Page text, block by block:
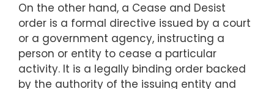
On the other hand, a Cease and Desist
order is a formal directive issued by a court
or a government agency, instructing a
person or entity to cease a particular
activity. It is a legally binding order backed
by the authority of the issuing entity and